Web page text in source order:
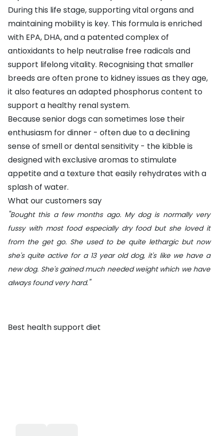
During this life stage, supporting vital organs and
maintaining mobility is key. This formula is enriched
with EPA, DHA, and a patented complex of
antioxidants to help neutralise free radicals and
support lifelong vitality. Recognising that smaller
breeds are often prone to kidney issues as they age,
it also features an adapted phosphorus content to
support a healthy renal system.
Because senior dogs can sometimes lose their
enthusiasm for dinner - often due to a declining
sense of smell or dental sensitivity - the kibble is
designed with exclusive aromas to stimulate
appetite and a texture that easily rehydrates with a
splash of water.
What our customers say
"Bought this a few months ago. My dog is normally very
fussy with most food especially dry food but she loved it
from the get go. She used to be quite lethargic but now
she's quite active for a 13 year old dog, it's like we have a
new dog. She's gained much needed weight which we have
always found very hard."
Best health support diet